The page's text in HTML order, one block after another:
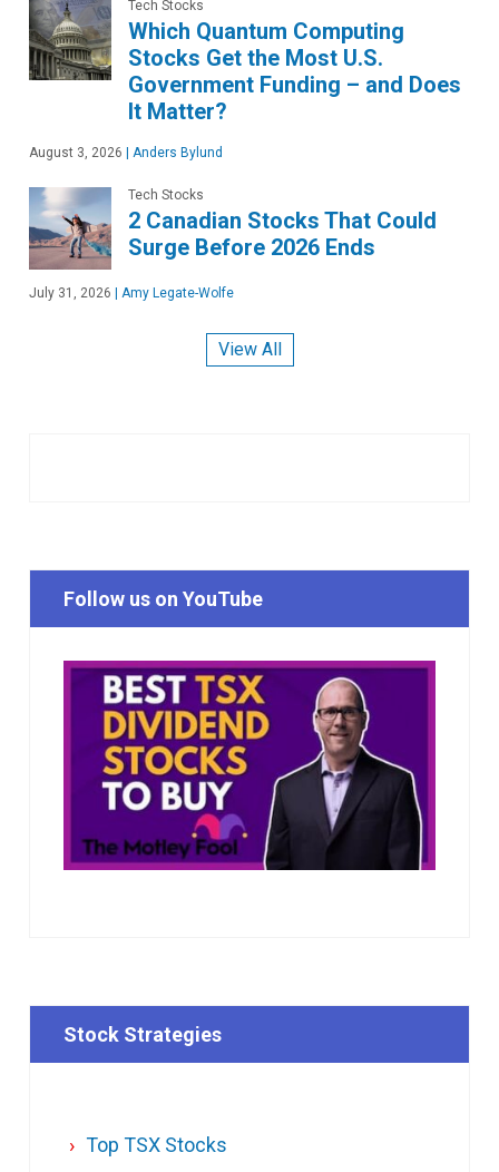
Tech Stocks
Which Quantum Computing
Stocks Get the Most U.S.
Government Funding – and Does
It Matter?
August 3, 2026 | Anders Bylund
Tech Stocks
2 Canadian Stocks That Could
Surge Before 2026 Ends
July 31, 2026 | Amy Legate-Wolfe
View All
Follow us on YouTube
Stock Strategies
Top TSX Stocks